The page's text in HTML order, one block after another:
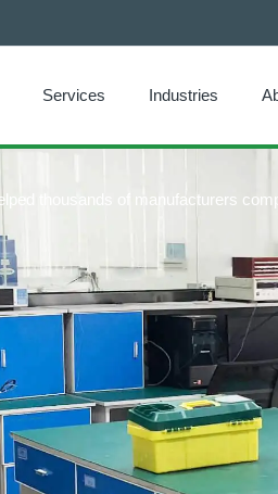
Services Industries
thousands of manufacturers